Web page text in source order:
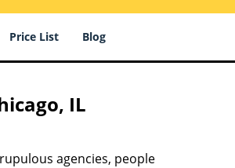
Price List Blog
IL
agencies, people